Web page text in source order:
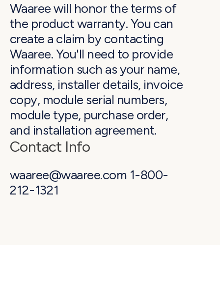
Waaree will honor the terms of
the product warranty. You can
create a claim by contacting
Waaree. You'll need to provide
information such as your name,
address, installer details, invoice
copy, module serial numbers,
module type, purchase order,
and installation agreement.
Contact Info
waaree@waaree.com 1-800-
212-1321